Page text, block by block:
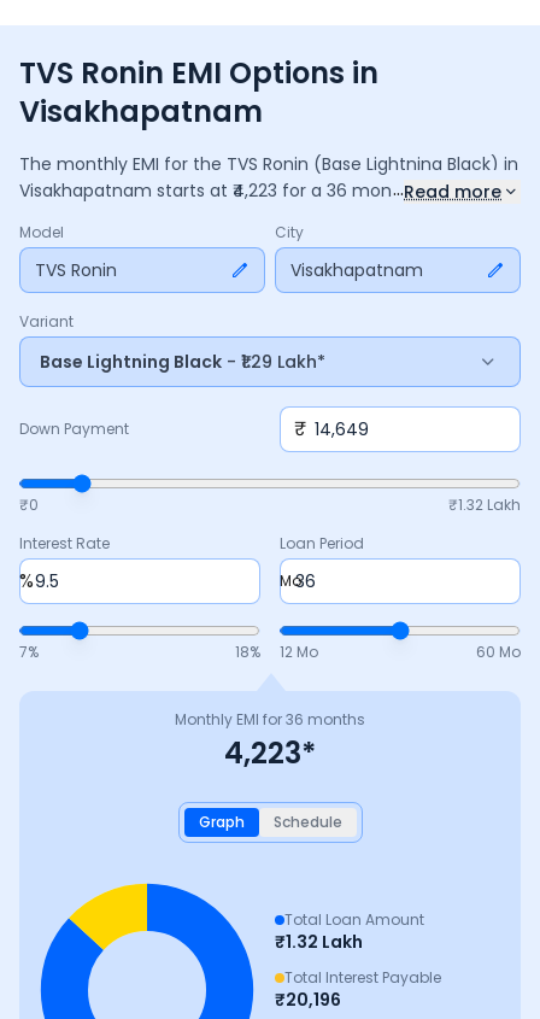
TVS Ronin EMI Options in
Visakhapatnam
The monthly EMI for the TVS Ronin (Base Lightning Black) in
Visakhapatnam starts at ₹ 4,223 for a 36 monthsloan at
payable amount is ₹1,52,033, including ₹20,196in interest.
Adjust the down payment, interest rate, and tenure above
to match your budget.
...Read more
Model
TVS Ronin
City
Visakhapatnam
Variant
Base Lightning Black - ₹1.29 Lakh*
Down Payment ₹
₹0 ₹1.32 Lakh
Interest Rate
%
7% 18%
Loan Period
Mo
12 Mo 60 Mo
Monthly EMI for36 months
4,223*
Graph Schedule
Total Loan Amount
₹1.32 Lakh
Total Interest Payable
₹20,196